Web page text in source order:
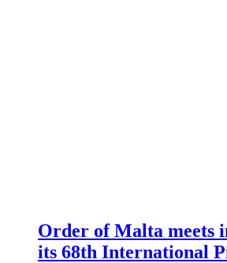
Order of Malta meets
its 68th International